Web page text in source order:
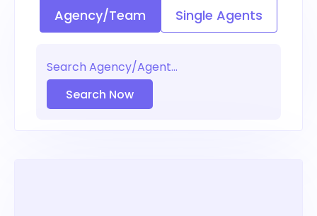
Agency/Team Single Agents
Search Now